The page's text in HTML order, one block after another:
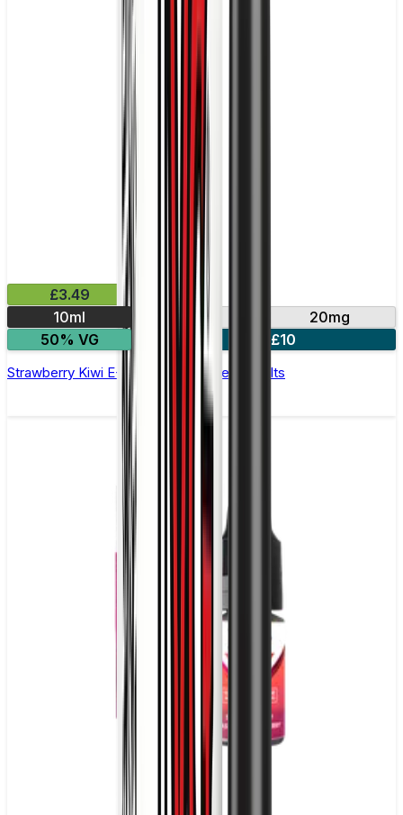
£3.49
10ml
10mg
20mg
50% VG
4 for £10
Strawberry Kiwi E-Liquid by IVG Intense Salts